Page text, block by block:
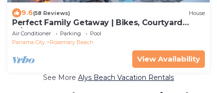
9.6(58 Reviews) House
Perfect Family Getaway | Bikes, Courtyard
w/Fire Feature, Walk to Pool & Fitness
Air Conditioner Parking
Pool
Panama City
Rosemary Beach
View Availability
See More Alys Beach Vacation Rentals